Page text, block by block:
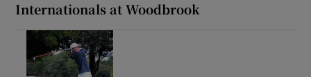
Internationals at Woodbrook